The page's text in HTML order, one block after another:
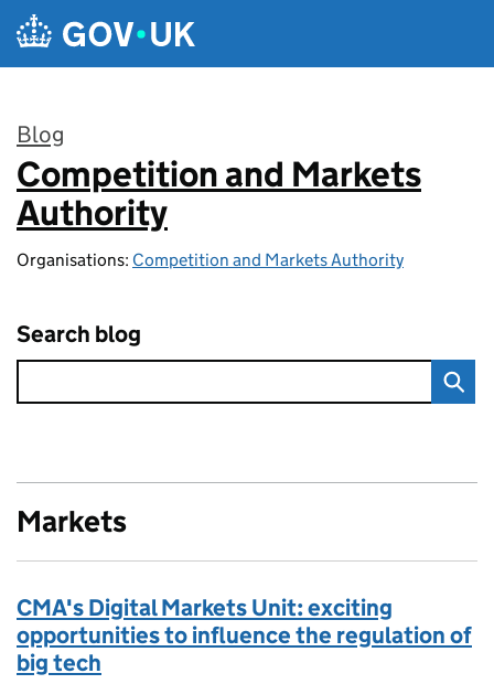
Skip to main content
Blog
:
Competition and Markets
Authority
Organisations: Competition and Markets Authority
Search blog
Markets
CMA's Digital Markets Unit: exciting
opportunities to influence the regulation of
big tech